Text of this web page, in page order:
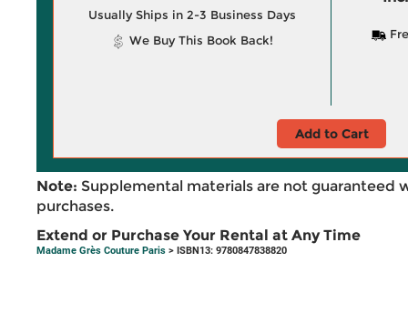
Usually Ships in 2-3 Business Days
We Buy This Book Back!
Add to Cart
Note: Supplemental materials are not guaranteed
purchases.
Extend or Purchase Your Rental at Any Time
Madame Grès Couture Paris > ISBN13: 9780847838820